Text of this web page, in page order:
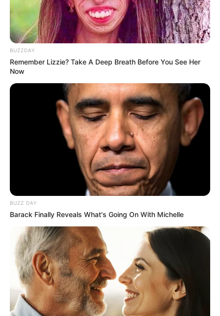
BUZZDAY
Remember Lizzie? Take A Deep Breath Before You See Her
Now
BUZZ DAY
Barack Finally Reveals What's Going On With Michelle